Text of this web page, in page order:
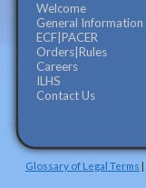
Welcome
General Information
ECF|PACER
Orders|Rules
Careers
ILHS
Contact Us
Glossary of Legal Terms |